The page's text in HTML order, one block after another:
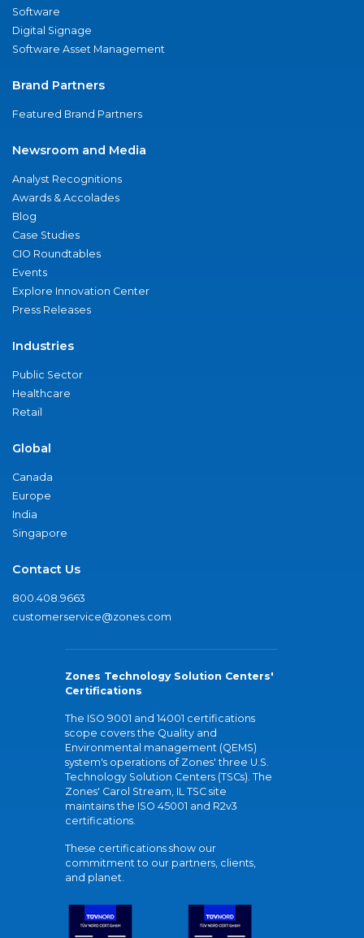
Software
Digital Signage
Software Asset Management
Brand Partners
Featured Brand Partners
Newsroom and Media
Analyst Recognitions
Awards & Accolades
Blog
Case Studies
CIO Roundtables
Events
Explore Innovation Center
Press Releases
Industries
Public Sector
Healthcare
Retail
Global
Canada
Europe
India
Singapore
Contact Us
800.408.9663
customerservice@zones.com
Zones Technology Solution Centers'
Certifications
The ISO 9001 and 14001 certifications
scope covers the Quality and
Environmental management (QEMS)
system's operations of Zones' three U.S.
Technology Solution Centers (TSCs). The
Zones' Carol Stream, IL TSC site
maintains the ISO 45001 and R2v3
certifications.
These certifications show our
commitment to our partners, clients,
and planet.